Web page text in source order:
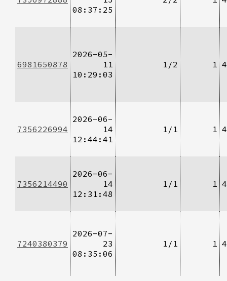
08:37:25
6981650878
2026-05-
11
10:29:03
1/2 1
7356226994
2026-06-
14
12:44:41
1/1 1
7356214490
2026-06-
14
12:31:48
1/1 1
7240380379
2026-07-
23
08:35:06
1/1 1